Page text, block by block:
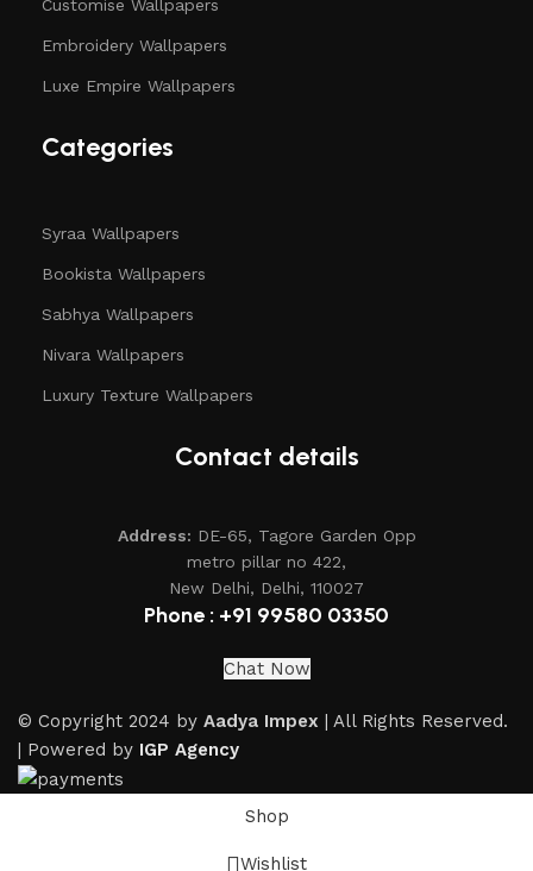
Customise Wallpapers
Embroidery Wallpapers
Luxe Empire Wallpapers
Categories
Syraa Wallpapers
Bookista Wallpapers
Sabhya Wallpapers
Nivara Wallpapers
Luxury Texture Wallpapers
Contact details
Address: DE-65, Tagore Garden Opp
metro pillar no 422,
New Delhi, Delhi, 110027
Phone : +91 99580 03350
Chat Now
© Copyright 2024 by Aadya Impex | All Rights Reserved.
| Powered by IGP Agency
Shop
Wishlist